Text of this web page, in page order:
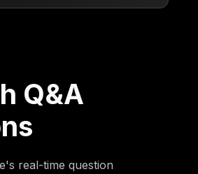
Q&A
real-time question